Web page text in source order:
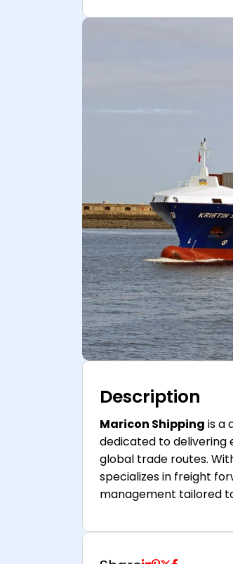
Description
Maricon Shipping is a
dedicated to delivering
global trade routes.
specializes in freight
management tailored